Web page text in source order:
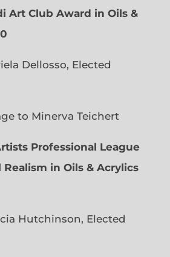
Art Club Award in Oils &
Dellosso, Elected
to Minerva Teichert
Professional League
in Oils & Acrylics
Hutchinson, Elected